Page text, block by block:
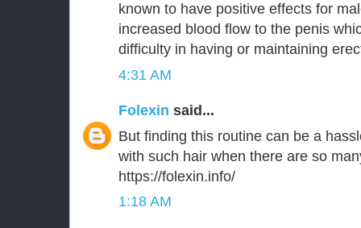
known to have positive effects for
increased blood flow to the penis
difficulty in having or maintaining
4:31 AM
Folexin said...
But finding this routine can be a
with such hair when there are so
https://folexin.info/
1:18 AM